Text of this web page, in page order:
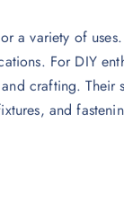
a variety of
For DIY
crafting.
and